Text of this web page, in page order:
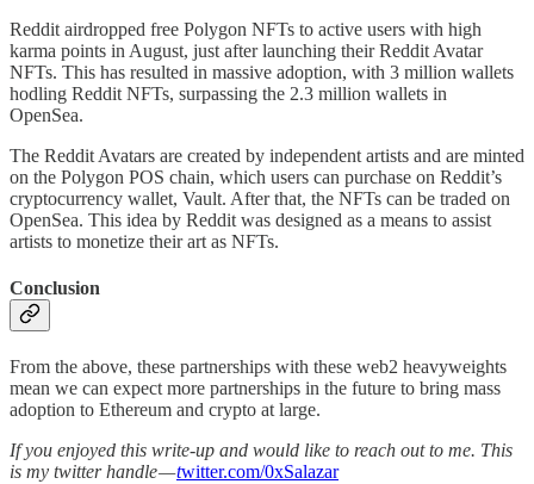
Reddit airdropped free Polygon NFTs to active users with high
karma points in August, just after launching their Reddit Avatar
NFTs. This has resulted in massive adoption, with 3 million wallets
hodling Reddit NFTs, surpassing the 2.3 million wallets in
OpenSea.
The Reddit Avatars are created by independent artists and are minted
on the Polygon POS chain, which users can purchase on Reddit’s
cryptocurrency wallet, Vault. After that, the NFTs can be traded on
OpenSea. This idea by Reddit was designed as a means to assist
artists to monetize their art as NFTs.
Conclusion
From the above, these partnerships with these web2 heavyweights
mean we can expect more partnerships in the future to bring mass
adoption to Ethereum and crypto at large.
If you enjoyed this write-up and would like to reach out to me. This
is my twitter handle —twitter.com/0xSalazar